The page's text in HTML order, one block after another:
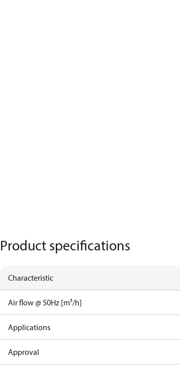
Product specifications
Characteristic
Air flow @ 50Hz [m³/h]
Applications
Approval